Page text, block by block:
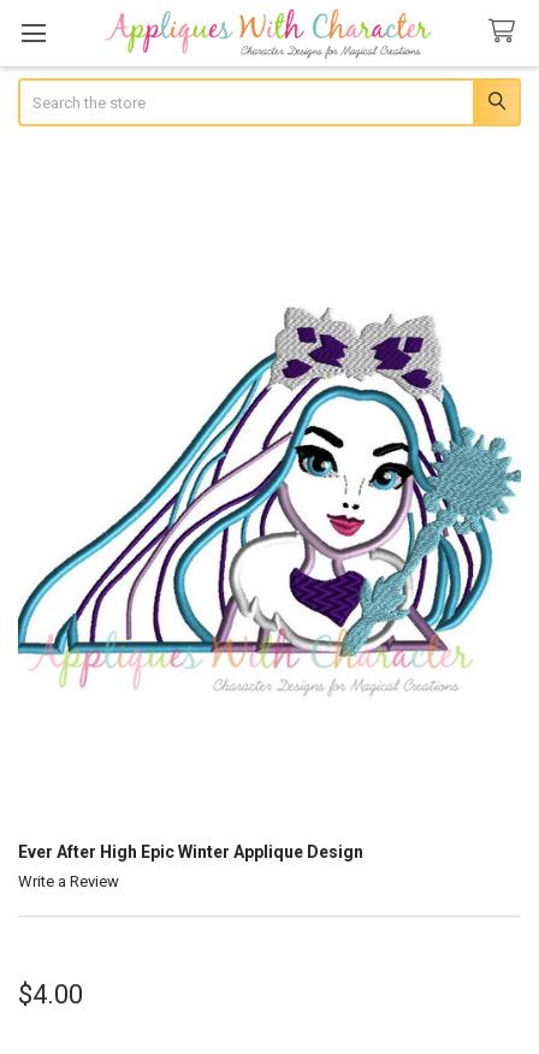
Ever After High Epic Winter Applique Design
Write a Review
$4.00